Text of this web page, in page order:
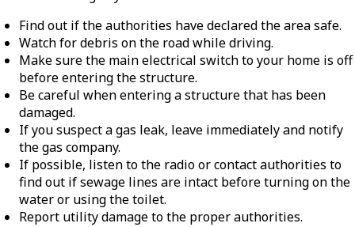
Find out if the authorities have declared the area safe.
Watch for debris on the road while driving.
Make sure the main electrical switch to your home is off
before entering the structure.
Be careful when entering a structure that has been
damaged.
If you suspect a gas leak, leave immediately and notify
the gas company.
If possible, listen to the radio or contact authorities to
find out if sewage lines are intact before turning on the
water or using the toilet.
Report utility damage to the proper authorities.